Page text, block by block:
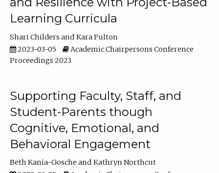
Learning Curricula
Shari Childers
Kara Fulton
2023-03-05
Academic Chairpersons Conference
Proceedings 2023
Supporting Faculty, Staff, and
Student-Parents though
Cognitive, Emotional, and
Behavioral Engagement
Beth Kania-Gosche
Kathryn Northcut